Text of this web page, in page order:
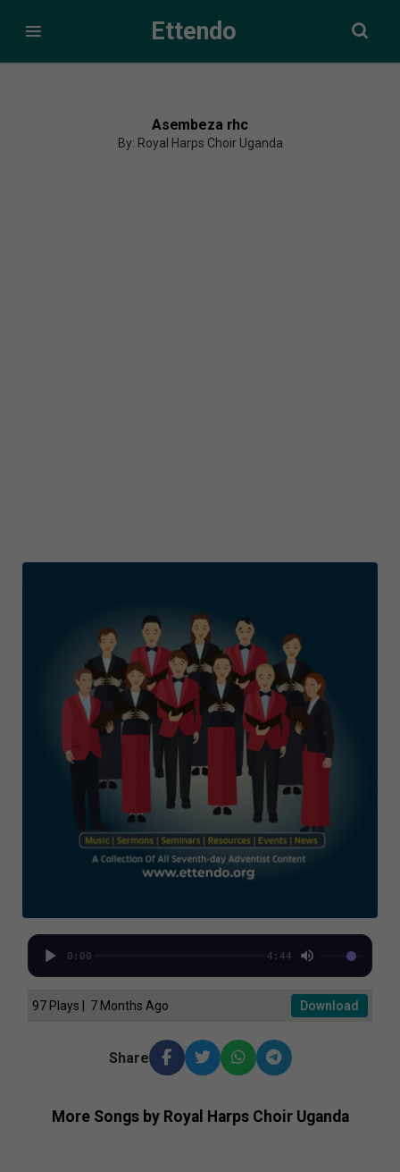
Ettendo
Asembeza rhc
By: Royal Harps Choir Uganda
0:00 4:44
97 Plays | 7 Months Ago Download
Share
More Songs by Royal Harps Choir Uganda